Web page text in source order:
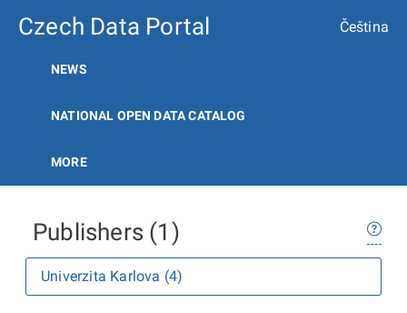
Czech Data Portal Čeština
NEWS
NATIONAL OPEN DATA CATALOG
MORE
Publishers (1)
Univerzita Karlova (4)